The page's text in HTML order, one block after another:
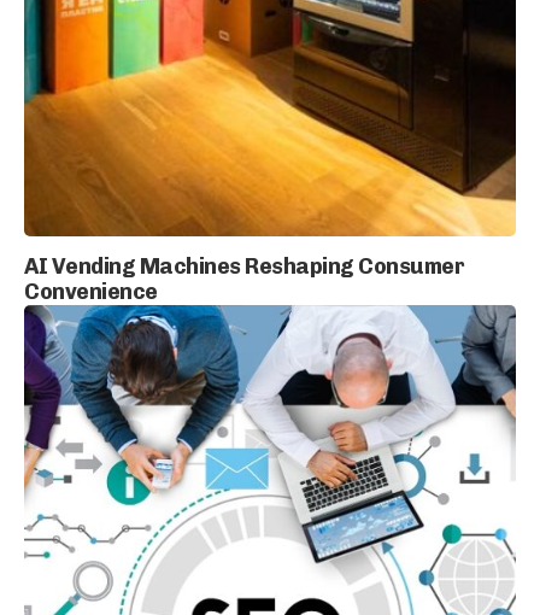
AI Vending Machines Reshaping Consumer
Convenience